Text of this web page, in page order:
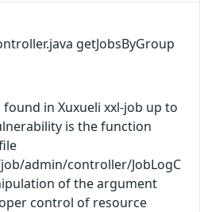
getJobsByGroup
in Xuxueli xxl-job up to
is the function
admin/controller/JobLogC
of the argument
control of resource